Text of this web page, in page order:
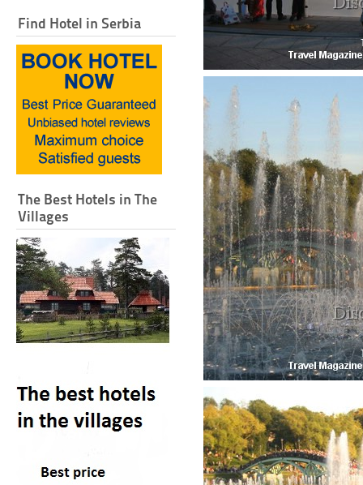
Find Hotel in Serbia
The Best Hotels in The
Villages